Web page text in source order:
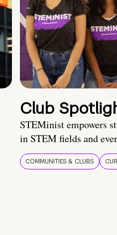
Club
STEMinist empowers
in STEM fields and
COMMUNITIES & CLUBS